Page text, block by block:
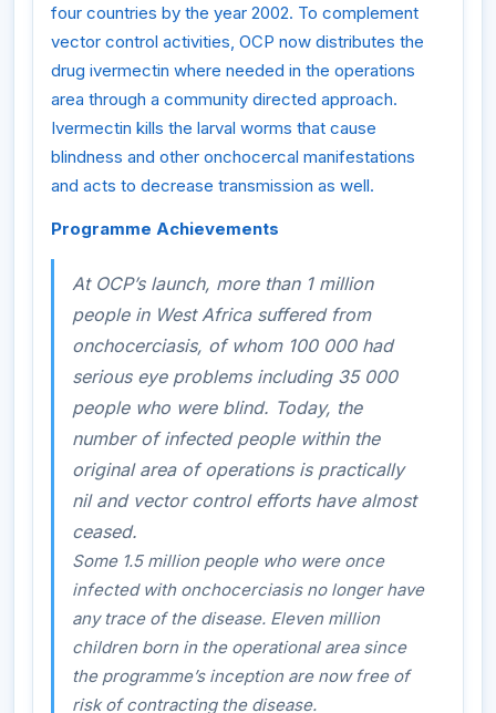
four countries by the year 2002. To complement
vector control activities, OCP now distributes the
drug ivermectin where needed in the operations
area through a community directed approach.
Ivermectin kills the larval worms that cause
blindness and other onchocercal manifestations
and acts to decrease transmission as well.
Programme Achievements
At OCP’s launch, more than 1 million
people in West Africa suffered from
onchocerciasis, of whom 100 000 had
serious eye problems including 35 000
people who were blind. Today, the
number of infected people within the
original area of operations is practically
nil and vector control efforts have almost
ceased.
Some 1.5 million people who were once
infected with onchocerciasis no longer have
any trace of the disease. Eleven million
children born in the operational area since
the programme’s inception are now free of
risk of contracting the disease.